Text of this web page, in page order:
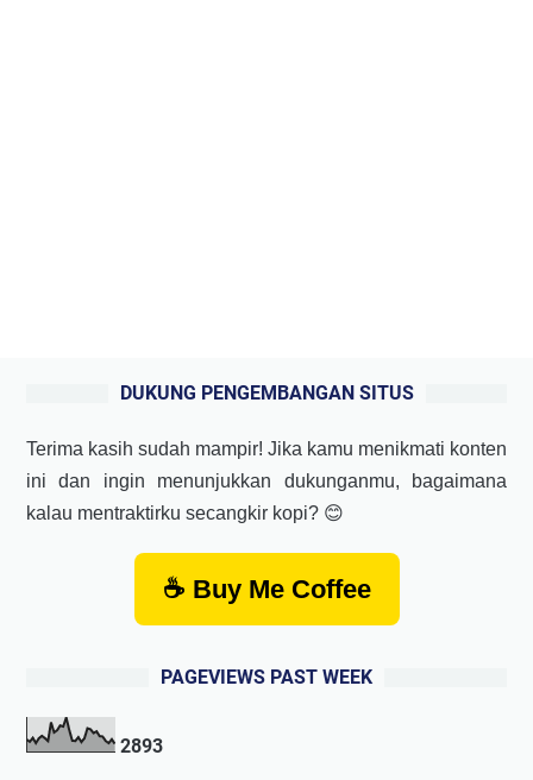
DUKUNG PENGEMBANGAN SITUS
Terima kasih sudah mampir! Jika kamu menikmati konten
ini dan ingin menunjukkan dukunganmu, bagaimana
kalau mentraktirku secangkir kopi? 😊
☕ Buy Me Coffee
PAGEVIEWS PAST WEEK
2893